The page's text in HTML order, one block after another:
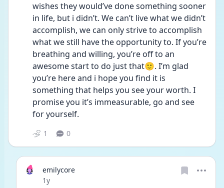
wishes they would’ve done something sooner
in life, but i didn’t. We can’t live what we didn’t
accomplish, we can only strive to accomplish
what we still have the opportunity to. If you’re
breathing and willing, you’re off to an
awesome start to do just that🙂. I’m glad
you’re here and i hope you find it is
something that helps you see your worth. I
promise you it’s immeasurable, go and see
for yourself.
1 0
emilycore
Date posted
1y